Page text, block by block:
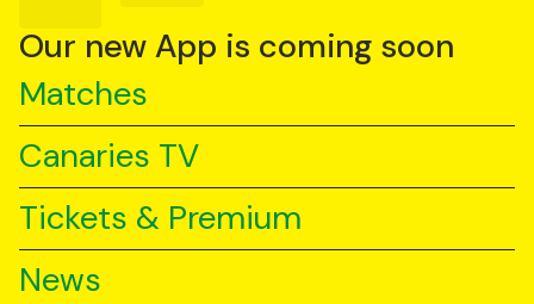
YouTube
TikTok
Our new App is coming soon
Matches
Canaries TV
Tickets & Premium
News